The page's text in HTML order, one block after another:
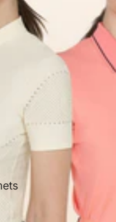
and ready to ship